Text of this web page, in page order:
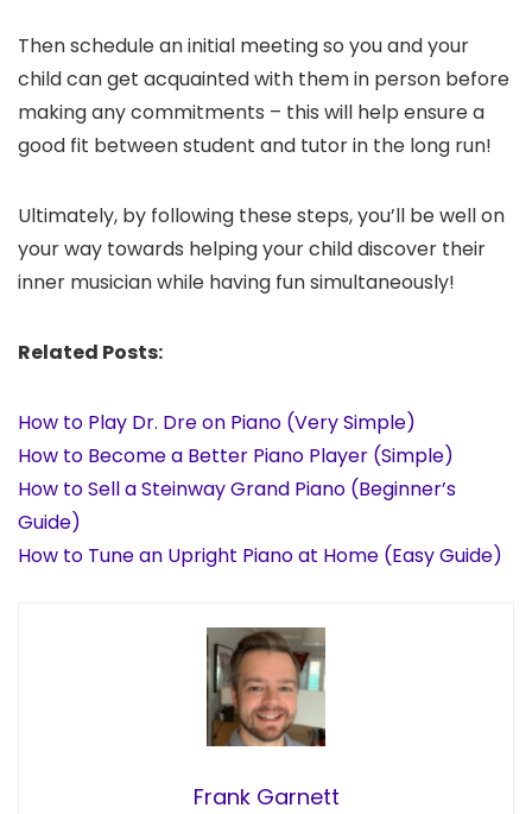
Then schedule an initial meeting so you and your
child can get acquainted with them in person before
making any commitments – this will help ensure a
good fit between student and tutor in the long run!
Ultimately, by following these steps, you’ll be well on
your way towards helping your child discover their
inner musician while having fun simultaneously!
Related Posts:
How to Play Dr. Dre on Piano (Very Simple)
How to Become a Better Piano Player (Simple)
How to Sell a Steinway Grand Piano (Beginner’s
Guide)
How to Tune an Upright Piano at Home (Easy Guide)
Frank Garnett